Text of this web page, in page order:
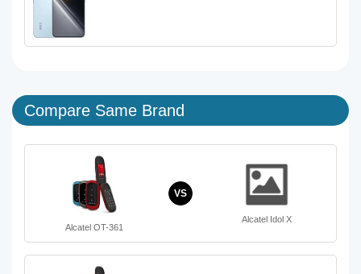
Compare Same Brand
Alcatel OT-361
VS
Alcatel Idol X